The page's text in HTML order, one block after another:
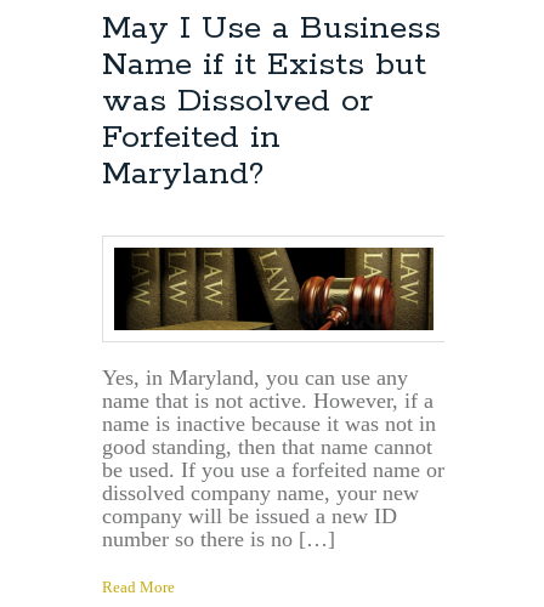
When
Naming
Your
Business
May I Use a Business
Name if it Exists but
was Dissolved or
Forfeited in
Maryland?
Yes, in Maryland, you can use any
name that is not active. However, if a
name is inactive because it was not in
good standing, then that name cannot
be used. If you use a forfeited name or
dissolved company name, your new
company will be issued a new ID
number so there is no […]
Read More